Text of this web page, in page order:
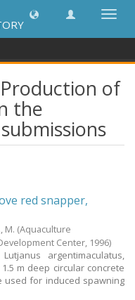
of
the
red snapper,
M. (Aquaculture
Center, 1996)
argentimaculatus,
m deep circular concrete
for induced spawning